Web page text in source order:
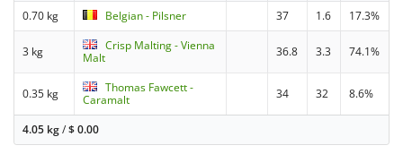
0.70 kg Belgian - Pilsner 37 1.6 17.3%
3 kg
Crisp Malting - Vienna
Malt
36.8 3.3 74.1%
0.35 kg
Thomas Fawcett -
Caramalt
34 32 8.6%
4.05 kg/$0.00